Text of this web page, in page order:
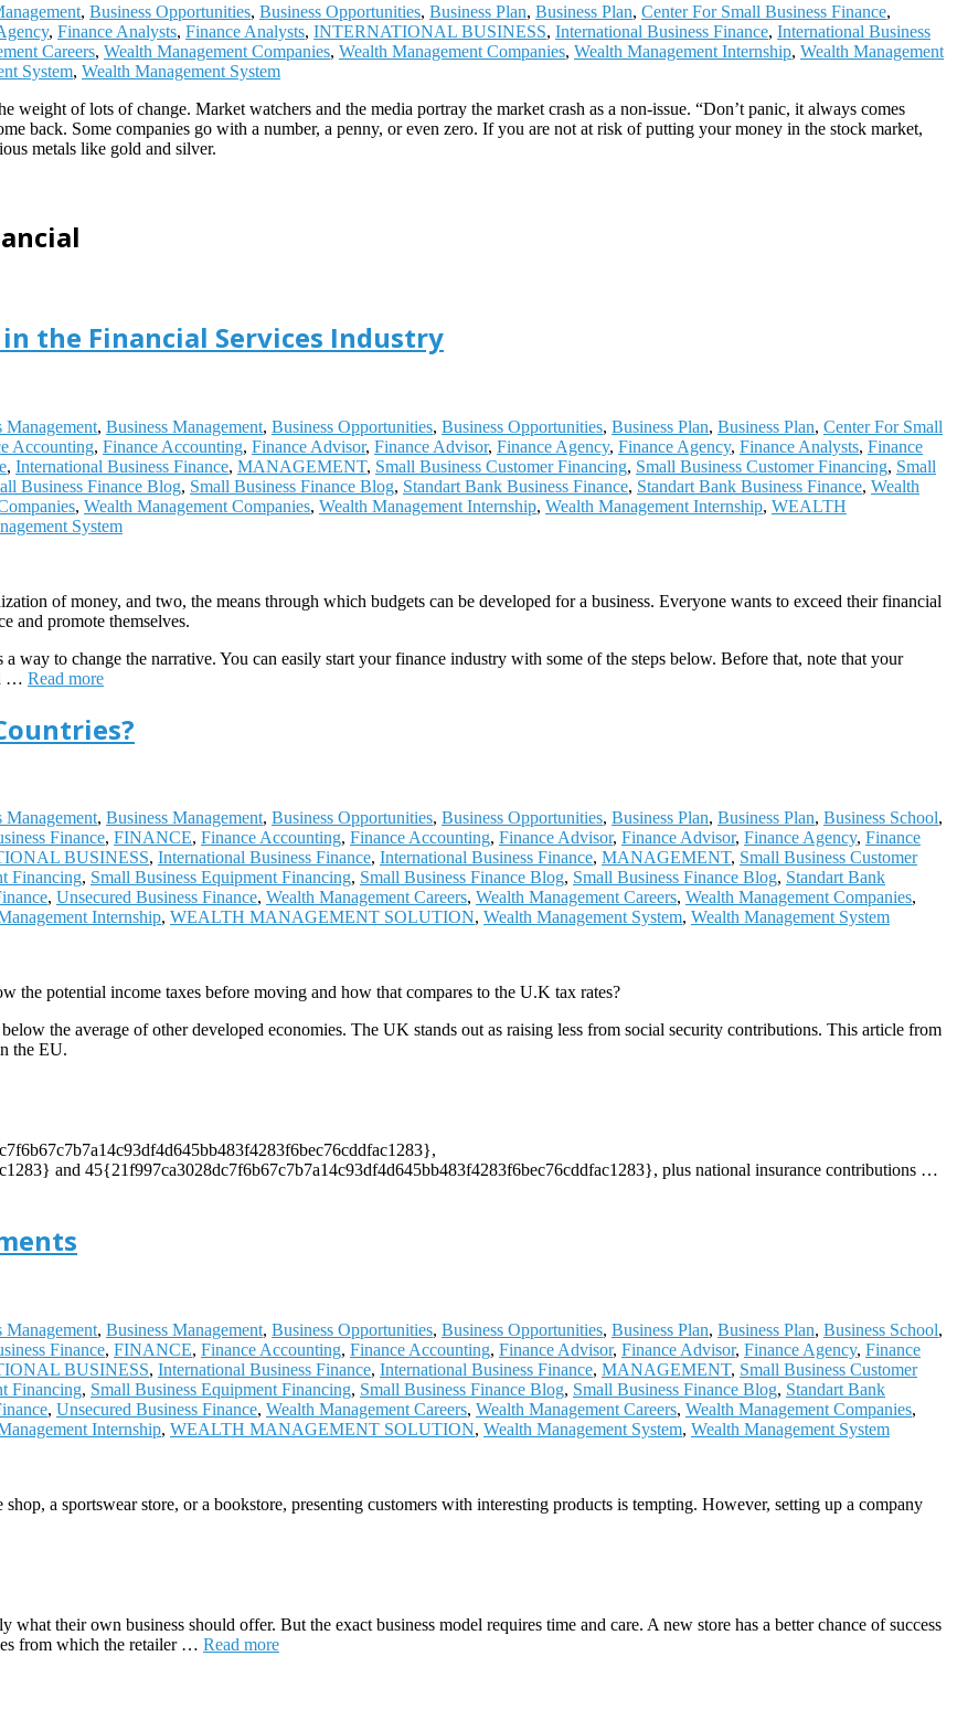
, Business Opportunities, Business Opportunities, Business Plan, Business Plan, Center For Small Business Finance,
, Finance Analysts, Finance Analysts, INTERNATIONAL BUSINESS, International Business Finance, International Business
Careers, Wealth Management Companies, Wealth Management Companies, Wealth Management Internship, Wealth Management
System, Wealth Management System
weight of lots of change. Market watchers and the media portray the market crash as a non-issue. “Don’t panic, it always comes
back. Some companies go with a number, a penny, or even zero. If you are not at risk of putting your money in the stock market,
metals like gold and silver.
the Financial Services Industry
Management, Business Management, Business Opportunities, Business Opportunities, Business Plan, Business Plan, Center For Small
Accounting, Finance Accounting, Finance Advisor, Finance Advisor, Finance Agency, Finance Agency, Finance Analysts, Finance
, International Business Finance, MANAGEMENT, Small Business Customer Financing, Small Business Customer Financing, Small
Business Finance Blog, Small Business Finance Blog, Standart Bank Business Finance, Standart Bank Business Finance, Wealth
, Wealth Management Companies, Wealth Management Internship, Wealth Management Internship, WEALTH
System
of money, and two, the means through which budgets can be developed for a business. Everyone wants to exceed their financial
and promote themselves.
a way to change the narrative. You can easily start your finance industry with some of the steps below. Before that, note that your
… Read more
Management, Business Management, Business Opportunities, Business Opportunities, Business Plan, Business Plan, Business School,
Finance, FINANCE, Finance Accounting, Finance Accounting, Finance Advisor, Finance Advisor, Finance Agency, Finance
BUSINESS, International Business Finance, International Business Finance, MANAGEMENT, Small Business Customer
Financing, Small Business Equipment Financing, Small Business Finance Blog, Small Business Finance Blog, Standart Bank
, Unsecured Business Finance, Wealth Management Careers, Wealth Management Careers, Wealth Management Companies,
Internship, WEALTH MANAGEMENT SOLUTION, Wealth Management System, Wealth Management System
potential income taxes before moving and how that compares to the U.K tax rates?
the average of other developed economies. The UK stands out as raising less from social security contributions. This article from
the EU.
and 45{21f997ca3028dc7f6b67c7b7a14c93df4d645bb483f4283f6bec76cddfac1283}, plus national insurance contributions …
Management, Business Management, Business Opportunities, Business Opportunities, Business Plan, Business Plan, Business School,
Finance, FINANCE, Finance Accounting, Finance Accounting, Finance Advisor, Finance Advisor, Finance Agency, Finance
BUSINESS, International Business Finance, International Business Finance, MANAGEMENT, Small Business Customer
Financing, Small Business Equipment Financing, Small Business Finance Blog, Small Business Finance Blog, Standart Bank
, Unsecured Business Finance, Wealth Management Careers, Wealth Management Careers, Wealth Management Companies,
Internship, WEALTH MANAGEMENT SOLUTION, Wealth Management System, Wealth Management System
a sportswear store, or a bookstore, presenting customers with interesting products is tempting. However, setting up a company
what their own business should offer. But the exact business model requires time and care. A new store has a better chance of success
from which the retailer … Read more